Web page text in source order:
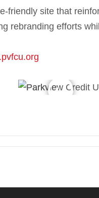
site that
rebranding efforts